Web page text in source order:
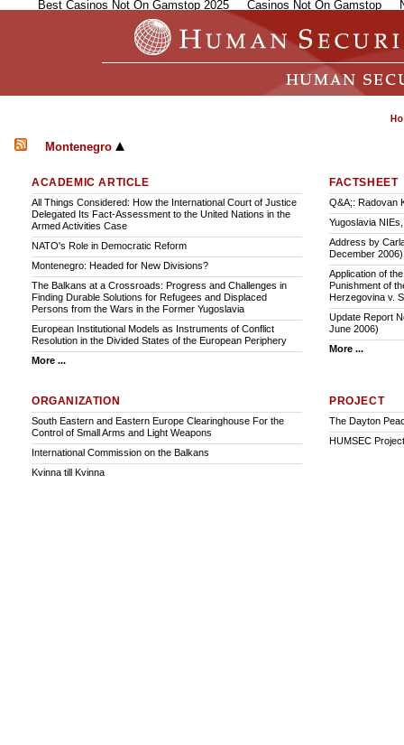
Best Casinos Not On Gamstop 2025 Casinos Not On Gamstop
Montenegro
ACADEMIC ARTICLE
All Things Considered: How the International Court of Justice
Delegated Its Fact-Assessment to the United Nations in the
Armed Activities Case
NATO's Role in Democratic Reform
Montenegro: Headed for New Divisions?
The Balkans at a Crossroads: Progress and Challenges in
Finding Durable Solutions for Refugees and Displaced
Persons from the Wars in the Former Yugoslavia
European Institutional Models as Instruments of Conflict
Resolution in the Divided States of the European Periphery
More ...
FACTSHEET
Q&A;: Radovan
Yugoslavia
Address by
December 2006)
Application of
Punishment of
Herzegovina v.
Update Report
June 2006)
More ...
ORGANIZATION
South Eastern and Eastern Europe Clearinghouse For the
Control of Small Arms and Light Weapons
International Commission on the Balkans
Kvinna till Kvinna
PROJECT
The Dayton
HUMSEC Project